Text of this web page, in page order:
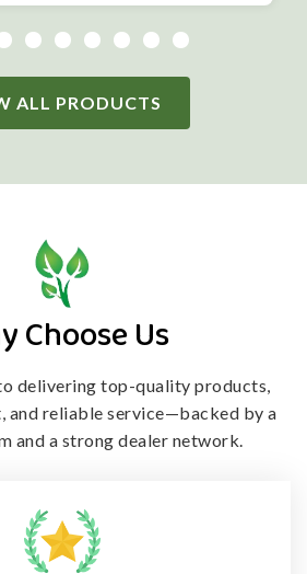
ALL PRODUCTS
Choose Us
delivering top-quality products,
and reliable service—backed by a
and a strong dealer network.